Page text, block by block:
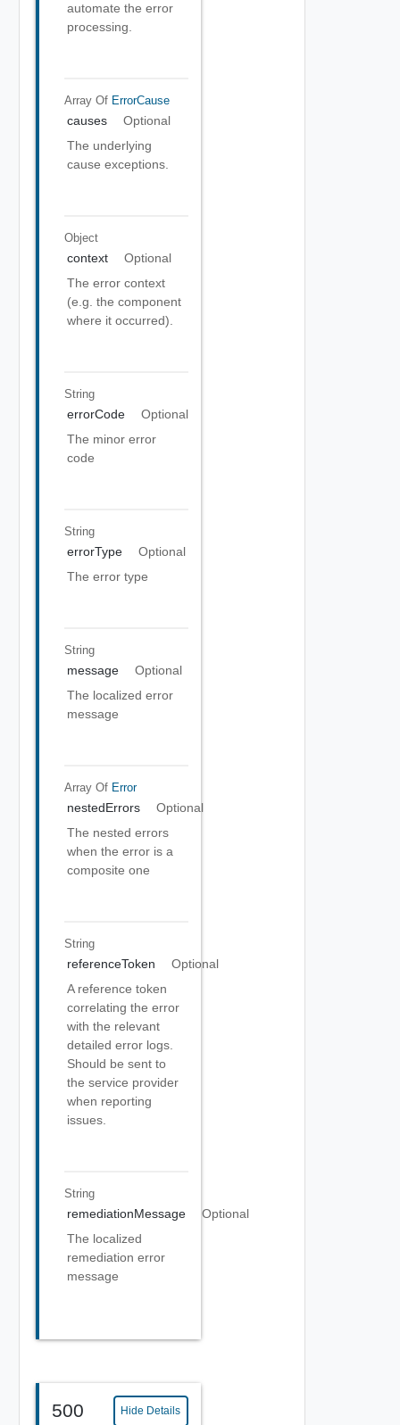
automate the error
processing.
Array Of ErrorCause
causes
Optional
The underlying
cause exceptions.
Object
context
Optional
The error context
(e.g. the component
where it occurred).
String
errorCode
Optional
The minor error
code
String
errorType
Optional
The error type
String
message
Optional
The localized error
message
Array Of Error
nestedErrors
Optional
The nested errors
when the error is a
composite one
String
referenceToken
Optional
A reference token
correlating the error
with the relevant
detailed error logs.
Should be sent to
the service provider
when reporting
issues.
String
remediationMessage
Optional
The localized
remediation error
message
500 Hide Details